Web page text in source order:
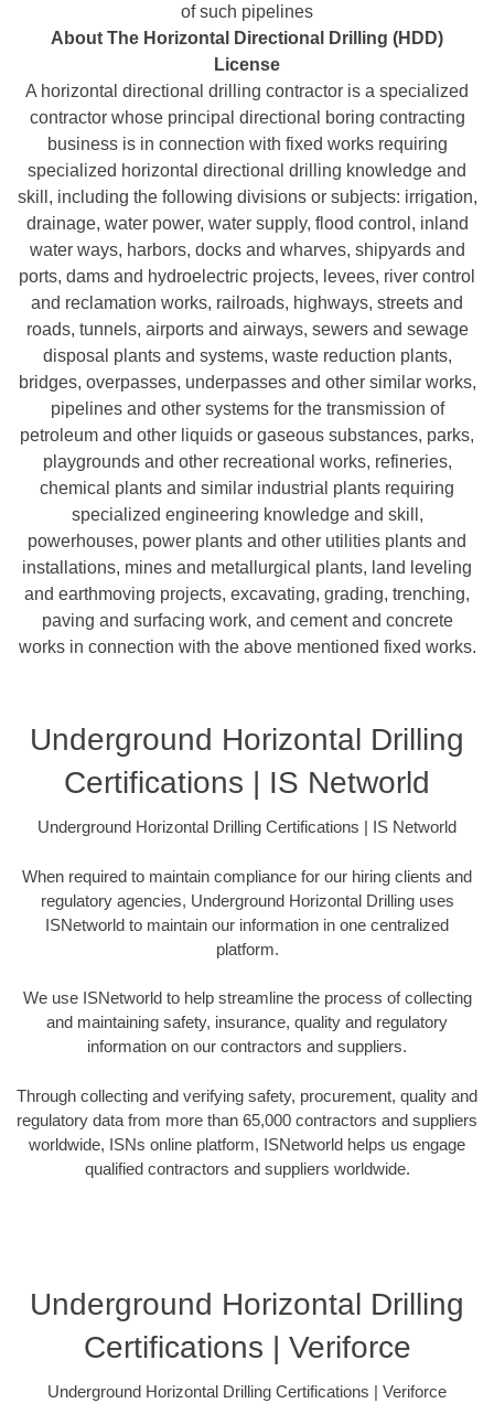
of such pipelines
About The Horizontal Directional Drilling (HDD)
License
A horizontal directional drilling contractor is a specialized
contractor whose principal directional boring contracting
business is in connection with fixed works requiring
specialized horizontal directional drilling knowledge and
skill, including the following divisions or subjects: irrigation,
drainage, water power, water supply, flood control, inland
water ways, harbors, docks and wharves, shipyards and
ports, dams and hydroelectric projects, levees, river control
and reclamation works, railroads, highways, streets and
roads, tunnels, airports and airways, sewers and sewage
disposal plants and systems, waste reduction plants,
bridges, overpasses, underpasses and other similar works,
pipelines and other systems for the transmission of
petroleum and other liquids or gaseous substances, parks,
playgrounds and other recreational works, refineries,
chemical plants and similar industrial plants requiring
specialized engineering knowledge and skill,
powerhouses, power plants and other utilities plants and
installations, mines and metallurgical plants, land leveling
and earthmoving projects, excavating, grading, trenching,
paving and surfacing work, and cement and concrete
works in connection with the above mentioned fixed works.
Underground Horizontal Drilling
Certifications | IS Networld
Underground Horizontal Drilling Certifications | IS Networld
When required to maintain compliance for our hiring clients and
regulatory agencies, Underground Horizontal Drilling uses
ISNetworld to maintain our information in one centralized
platform.
We use ISNetworld to help streamline the process of collecting
and maintaining safety, insurance, quality and regulatory
information on our contractors and suppliers.
Through collecting and verifying safety, procurement, quality and
regulatory data from more than 65,000 contractors and suppliers
worldwide, ISNs online platform, ISNetworld helps us engage
qualified contractors and suppliers worldwide.
Underground Horizontal Drilling
Certifications | Veriforce
Underground Horizontal Drilling Certifications | Veriforce